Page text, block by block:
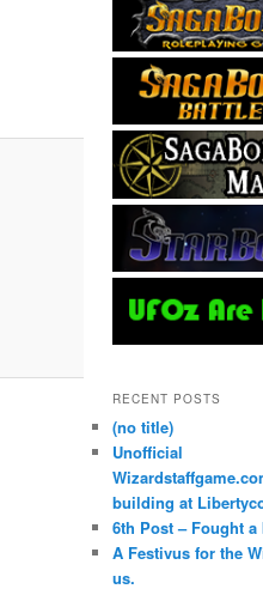
RECENT POSTS
(no title)
Unofficial
building at
6th Post – Fought a
A Festivus for the
us.